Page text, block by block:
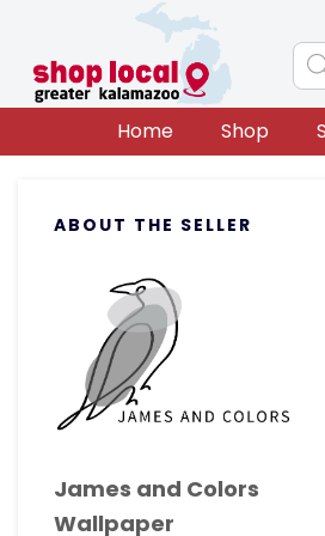
primary
navigation
main
content
primary
sidebar
footer
Home Shop
Sidebar
ABOUT THE SELLER
James and Colors
Wallpaper